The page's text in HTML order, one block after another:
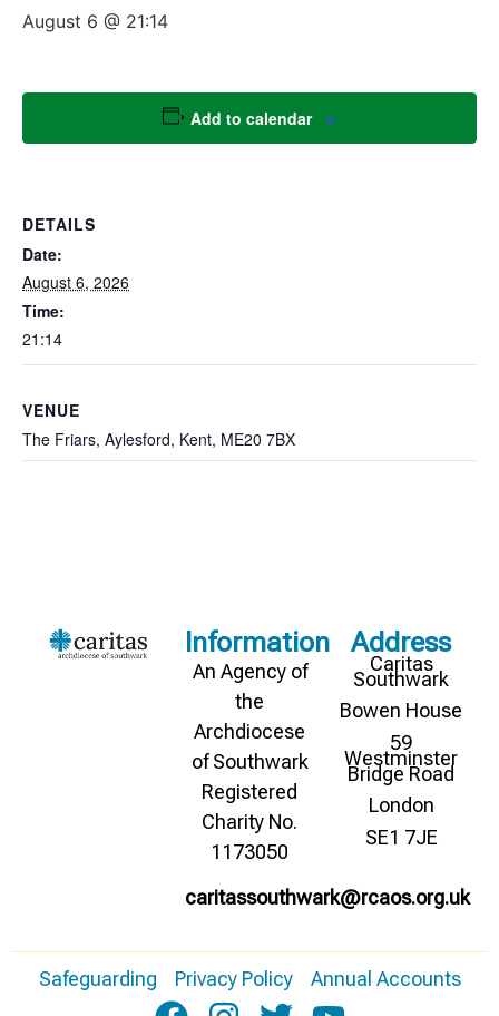
August 6 @ 21:14
Add to calendar
DETAILS
Date:
August 6, 2026
Time:
21:14
VENUE
The Friars, Aylesford, Kent, ME20 7BX
Information
An Agency of
the
Archdiocese
of Southwark
Registered
Charity No.
1173050
caritassouthwark@rcaos.org.uk
Address
Caritas
Southwark
Bowen House
59
Westminster
Bridge Road
London
SE1 7JE
Safeguarding Privacy Policy Annual Accounts